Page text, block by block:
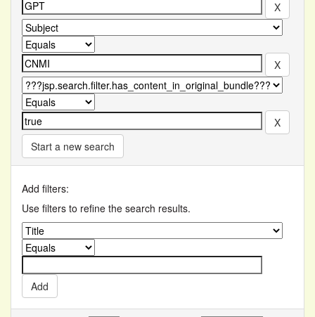
Start a new search
Add filters:
Use filters to refine the search results.